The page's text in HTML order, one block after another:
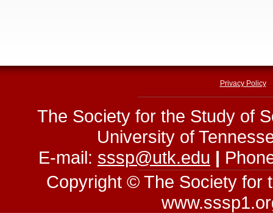
Privacy Policy
The Society for the Study of
University of
E-mail: sssp@utk.edu |
Copyright © The Society for